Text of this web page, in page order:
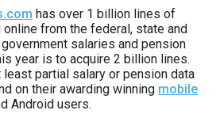
has over 1 billion lines of
from the federal, state and
salaries and pension
year is to acquire 2 billion lines.
least partial salary or pension data
on their awarding winning mobile
Android users.